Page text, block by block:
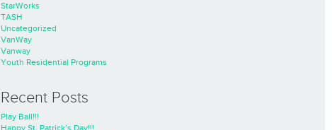
StarWorks
TASH
Uncategorized
VanWay
Vanway
Youth Residential Programs
Recent Posts
Play Ball!!!
Happy St. Patrick’s Day!!!